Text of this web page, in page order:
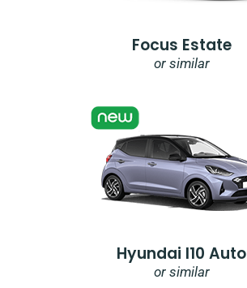
Focus Estate
or similar
Hyundai I10 Auto
or similar